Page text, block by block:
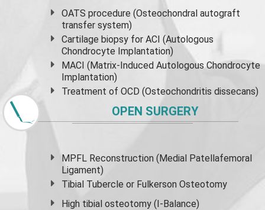
OATS procedure (Osteochondral autograft
transfer system)
Cartilage biopsy for ACI (Autologous
Chondrocyte Implantation)
MACI (Matrix-Induced Autologous Chondrocyte
Implantation)
Treatment of OCD (Osteochondritis dissecans)
OPEN SURGERY
MPFL Reconstruction (Medial Patellafemoral
Ligament)
Tibial Tubercle or Fulkerson Osteotomy
High tibial osteotomy (I-Balance)